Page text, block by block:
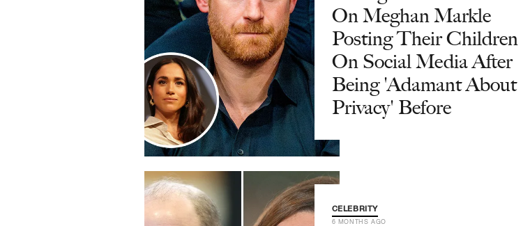
On Meghan Markle
Posting Their Children
On Social Media After
Being 'Adamant About
Privacy' Before
CELEBRITY
6 MONTHS AGO